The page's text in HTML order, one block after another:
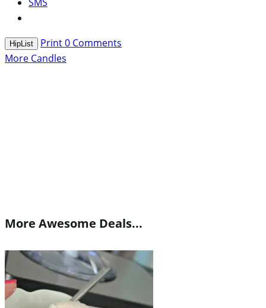
HipList Print0 Comments
More Candles
More Awesome Deals...